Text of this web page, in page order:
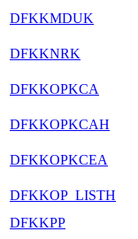
DFKKMDUK
DFKKNRK
DFKKOPKCA
DFKKOPKCAH
DFKKOPKCEA
DFKKOP_LISTH
DFKKPP